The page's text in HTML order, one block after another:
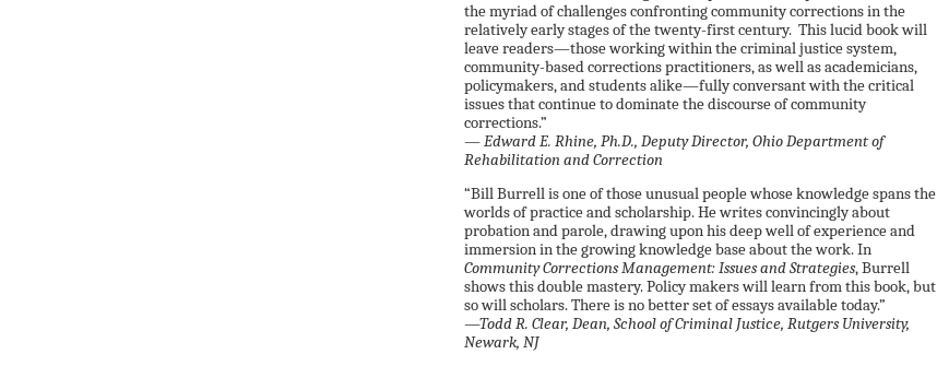
the myriad of challenges confronting community corrections in the
relatively early stages of the twenty-first century. This lucid book will
leave readers—those working within the criminal justice system,
community-based corrections practitioners, as well as academicians,
policymakers, and students alike—fully conversant with the critical
issues that continue to dominate the discourse of community
corrections.”
—Edward E. Rhine, Ph.D., Deputy Director, Ohio Department of
Rehabilitation and Correction
“Bill Burrell is one of those unusual people whose knowledge spans the
worlds of practice and scholarship. He writes convincingly about
probation and parole, drawing upon his deep well of experience and
immersion in the growing knowledge base about the work. In
Community Corrections Management: Issues and Strategies, Burrell
shows this double mastery. Policy makers will learn from this book, but
so will scholars. There is no better set of essays available today.”
—Todd R. Clear, Dean, School of Criminal Justice, Rutgers University,
Newark, NJ